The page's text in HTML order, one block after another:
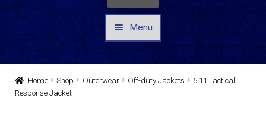
Menu
UNIFORMS / APPAREL
Home Shop Outerwear Off-duty Jackets
5.11 Tactical
Response Jacket